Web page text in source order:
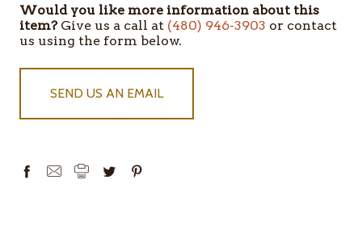
STOCK
Would you like more information about this
item?Give us a call at (480) 946-3903 or contact
us using the form below.
SEND US AN EMAIL